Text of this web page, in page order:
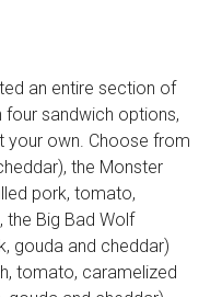
an entire section of
four sandwich options,
your own. Choose from
the Monster
pork, tomato,
the Big Bad Wolf
gouda and cheddar)
tomato, caramelized